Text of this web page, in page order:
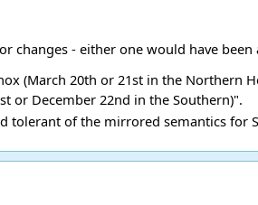
changes - either one would have
(March 20th or 21st in the Northern
or December 22nd in the Southern)".
tolerant of the mirrored semantics for